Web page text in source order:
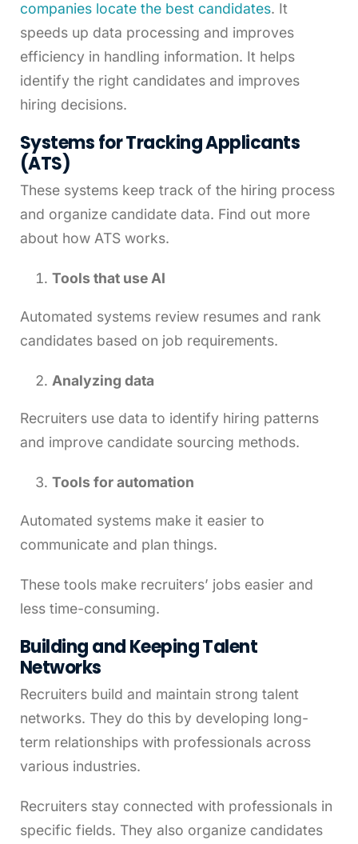
companies locate the best candidates. It
speeds up data processing and improves
efficiency in handling information. It helps
identify the right candidates and improves
hiring decisions.
Systems for Tracking Applicants
(ATS)
These systems keep track of the hiring process
and organize candidate data. Find out more
about how ATS works.
Tools that use AI
Automated systems review resumes and rank
candidates based on job requirements.
Analyzing data
Recruiters use data to identify hiring patterns
and improve candidate sourcing methods.
Tools for automation
Automated systems make it easier to
communicate and plan things.
These tools make recruiters’ jobs easier and
less time-consuming.
Building and Keeping Talent
Networks
Recruiters build and maintain strong talent
networks. They do this by developing long-
term relationships with professionals across
various industries.
Recruiters stay connected with professionals in
specific fields. They also organize candidates